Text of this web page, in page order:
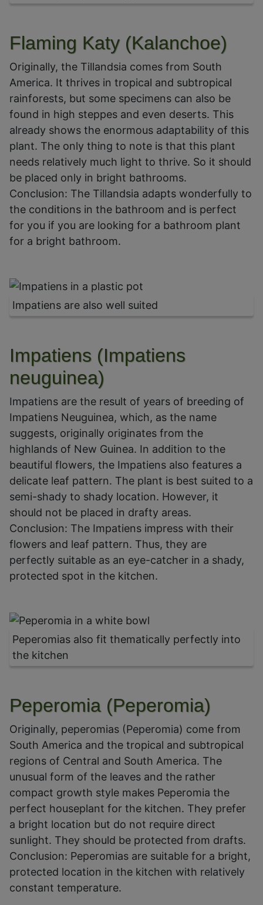
Flaming Katy (Kalanchoe)
Originally, the Tillandsia comes from South
America. It thrives in tropical and subtropical
rainforests, but some specimens can also be
found in high steppes and even deserts. This
already shows the enormous adaptability of this
plant. The only thing to note is that this plant
needs relatively much light to thrive. So it should
be placed only in bright bathrooms.
Conclusion: The Tillandsia adapts wonderfully to
the conditions in the bathroom and is perfect
for you if you are looking for a bathroom plant
for a bright bathroom.
Impatiens are also well suited
Impatiens (Impatiens
neuguinea)
Impatiens are the result of years of breeding of
Impatiens Neuguinea, which, as the name
suggests, originally originates from the
highlands of New Guinea. In addition to the
beautiful flowers, the Impatiens also features a
delicate leaf pattern. The plant is best suited to a
semi-shady to shady location. However, it
should not be placed in drafty areas.
Conclusion: The Impatiens impress with their
flowers and leaf pattern. Thus, they are
perfectly suitable as an eye-catcher in a shady,
protected spot in the kitchen.
Peperomias also fit thematically perfectly into
the kitchen
Peperomia (Peperomia)
Originally, peperomias (Peperomia) come from
South America and the tropical and subtropical
regions of Central and South America. The
unusual form of the leaves and the rather
compact growth style makes Peperomia the
perfect houseplant for the kitchen. They prefer
a bright location but do not require direct
sunlight. They should be protected from drafts.
Conclusion: Peperomias are suitable for a bright,
protected location in the kitchen with relatively
constant temperature.